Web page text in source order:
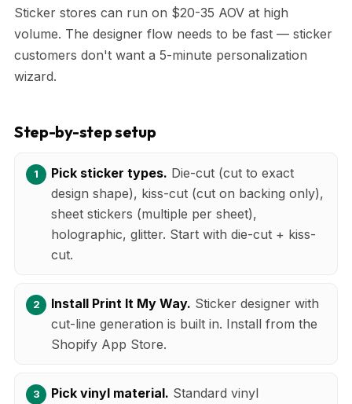
Sticker stores can run on $20-35 AOV at high
volume. The designer flow needs to be fast — sticker
customers don't want a 5-minute personalization
wizard.
Step-by-step setup
Pick sticker types. Die-cut (cut to exact
design shape), kiss-cut (cut on backing only),
sheet stickers (multiple per sheet),
holographic, glitter. Start with die-cut + kiss-
cut.
Install Print It My Way. Sticker designer with
cut-line generation is built in. Install from the
Shopify App Store.
Pick vinyl material. Standard vinyl